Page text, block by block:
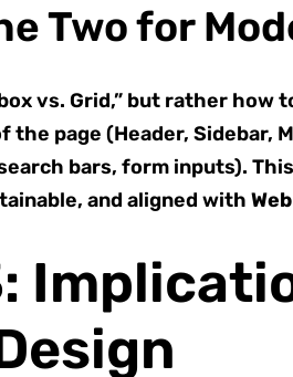
Two for
vs. Grid,” but rather how
page (Header, Sidebar,
bars, form inputs).
and aligned with